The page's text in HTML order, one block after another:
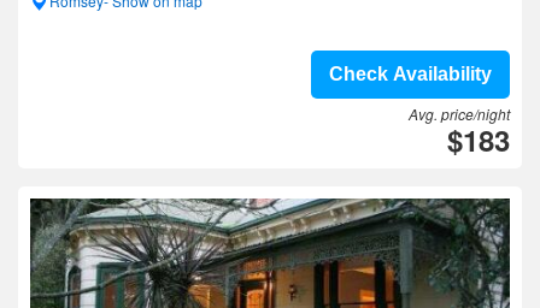
Check Availability
Avg. price/night
$183